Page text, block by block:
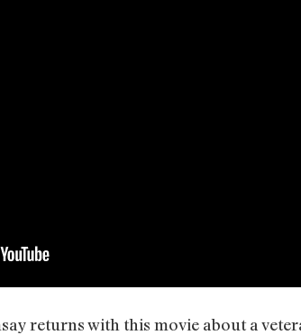
returns with this movie about a